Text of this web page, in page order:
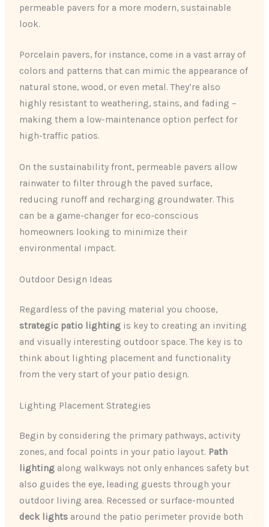
permeable pavers for a more modern, sustainable
look.
Porcelain pavers, for instance, come in a vast array of
colors and patterns that can mimic the appearance of
natural stone, wood, or even metal. They’re also
highly resistant to weathering, stains, and fading –
making them a low-maintenance option perfect for
high-traffic patios.
On the sustainability front, permeable pavers allow
rainwater to filter through the paved surface,
reducing runoff and recharging groundwater. This
can be a game-changer for eco-conscious
homeowners looking to minimize their
environmental impact.
Outdoor Design Ideas
Regardless of the paving material you choose,
strategic patio lighting is key to creating an inviting
and visually interesting outdoor space. The key is to
think about lighting placement and functionality
from the very start of your patio design.
Lighting Placement Strategies
Begin by considering the primary pathways, activity
zones, and focal points in your patio layout. Path
lighting along walkways not only enhances safety but
also guides the eye, leading guests through your
outdoor living area. Recessed or surface-mounted
deck lights around the patio perimeter provide both